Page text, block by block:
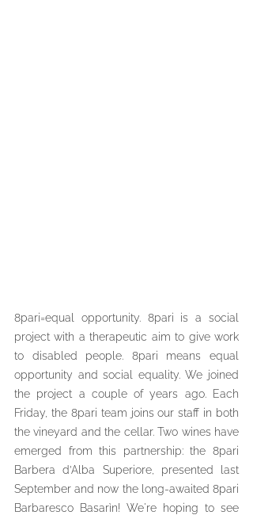
8pari=equal opportunity. 8pari is a social
project with a therapeutic aim to give work
to disabled people. 8pari means equal
opportunity and social equality. We joined
the project a couple of years ago. Each
Friday, the 8pari team joins our staff in both
the vineyard and the cellar. Two wines have
emerged from this partnership: the 8pari
Barbera d’Alba Superiore, presented last
September and now the long-awaited 8pari
Barbaresco Basarìn! We're hoping to see